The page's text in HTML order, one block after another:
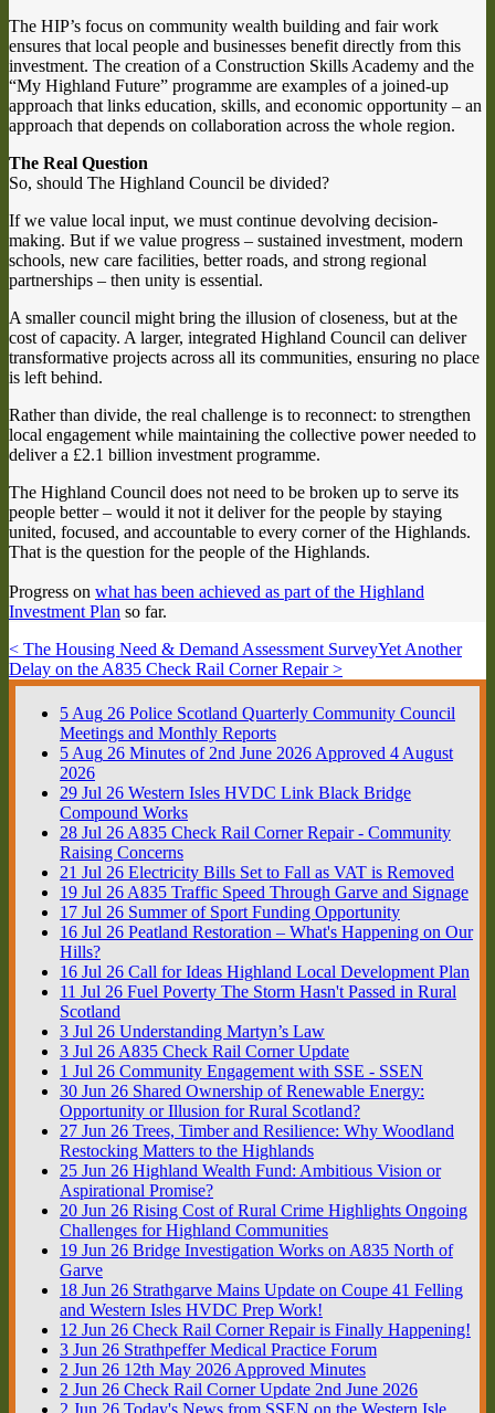
The HIP’s focus on community wealth building and fair work
ensures that local people and businesses benefit directly from this
investment. The creation of a Construction Skills Academy and the
“My Highland Future” programme are examples of a joined-up
approach that links education, skills, and economic opportunity – an
approach that depends on collaboration across the whole region.
The Real Question
So, should The Highland Council be divided?
If we value local input, we must continue devolving decision-
making. But if we value progress – sustained investment, modern
schools, new care facilities, better roads, and strong regional
partnerships – then unity is essential.
A smaller council might bring the illusion of closeness, but at the
cost of capacity. A larger, integrated Highland Council can deliver
transformative projects across all its communities, ensuring no place
is left behind.
Rather than divide, the real challenge is to reconnect: to strengthen
local engagement while maintaining the collective power needed to
deliver a £2.1 billion investment programme.
The Highland Council does not need to be broken up to serve its
people better – would it not it deliver for the people by staying
united, focused, and accountable to every corner of the Highlands.
That is the question for the people of the Highlands.
Progress on what has been achieved as part of the Highland
Investment Plan so far.
< The Housing Need & Demand Assessment SurveyYet Another
Delay on the A835 Check Rail Corner Repair >
5 Aug 26 Police Scotland Quarterly Community Council
Meetings and Monthly Reports
5 Aug 26 Minutes of 2nd June 2026 Approved 4 August
2026
29 Jul 26 Western Isles HVDC Link Black Bridge
Compound Works
28 Jul 26 A835 Check Rail Corner Repair - Community
Raising Concerns
21 Jul 26 Electricity Bills Set to Fall as VAT is Removed
19 Jul 26 A835 Traffic Speed Through Garve and Signage
17 Jul 26 Summer of Sport Funding Opportunity
16 Jul 26 Peatland Restoration – What's Happening on Our
Hills?
16 Jul 26 Call for Ideas Highland Local Development Plan
11 Jul 26 Fuel Poverty The Storm Hasn't Passed in Rural
Scotland
3 Jul 26 Understanding Martyn’s Law
3 Jul 26 A835 Check Rail Corner Update
1 Jul 26 Community Engagement with SSE - SSEN
30 Jun 26 Shared Ownership of Renewable Energy:
Opportunity or Illusion for Rural Scotland?
27 Jun 26 Trees, Timber and Resilience: Why Woodland
Restocking Matters to the Highlands
25 Jun 26 Highland Wealth Fund: Ambitious Vision or
Aspirational Promise?
20 Jun 26 Rising Cost of Rural Crime Highlights Ongoing
Challenges for Highland Communities
19 Jun 26 Bridge Investigation Works on A835 North of
Garve
18 Jun 26 Strathgarve Mains Update on Coupe 41 Felling
and Western Isles HVDC Prep Work!
12 Jun 26 Check Rail Corner Repair is Finally Happening!
3 Jun 26 Strathpeffer Medical Practice Forum
2 Jun 26 12th May 2026 Approved Minutes
2 Jun 26 Check Rail Corner Update 2nd June 2026